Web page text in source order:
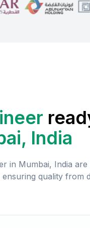
India
in Mumbai, India are
quality from